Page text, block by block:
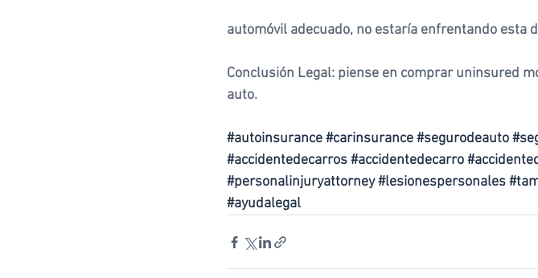
automóvil adecuado, no estaría enfrentando esta
Conclusión Legal: piense en comprar uninsured
auto.
#autoinsurance#carinsurance#segurodeauto
#accidentedecarros#accidentedecarro
#personalinjuryattorney#lesionespersonales
#ayudalegal